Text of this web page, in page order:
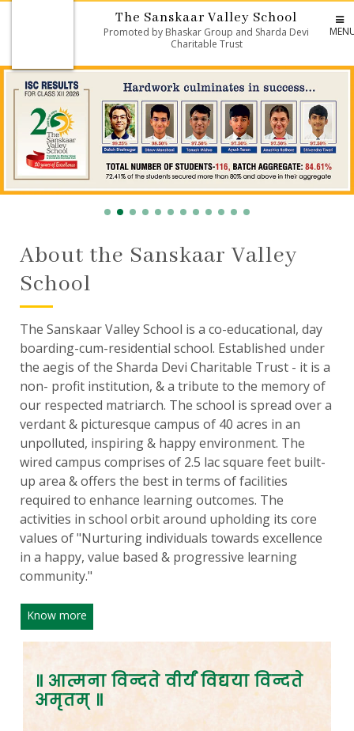
The Sanskaar Valley School
Promoted by Bhaskar Group and Sharda Devi
Charitable Trust
About the Sanskaar Valley
School
The Sanskaar Valley School is a co-educational, day
boarding-cum-residential school. Established under
the aegis of the Sharda Devi Charitable Trust - it is a
non- profit institution, & a tribute to the memory of
our respected matriarch. The school is spread over a
verdant & picturesque campus of 40 acres in an
unpolluted, inspiring & happy environment. The
wired campus comprises of 2.5 lac square feet built-
up area & offers the best in terms of facilities
required to enhance learning outcomes. The
activities in school orbit around upholding its core
values of "Nurturing individuals towards excellence
in a happy, value based & progressive learning
community."
Know more
॥ आत्मना विन्दते वीर्यं विद्यया विन्दते
अमृतम् ॥